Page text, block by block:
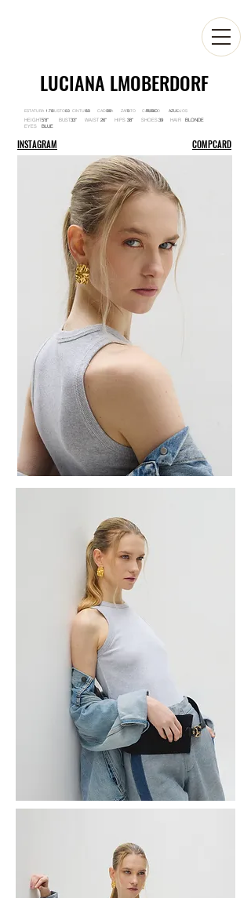
LUCIANA LMOBERDORF
1.78 83 63 88 5 RUBIO AZUL
ESTATURA BUSTO CINTURA CADERA ZAPATO CABELLO OJOS
HEIGHT BUST WAIST HIPS SHOES HAIR
EYES
5'8'' 33'' 26'' 38'' 39 BLONDE
BLUE
INSTAGRAM COMPCARD